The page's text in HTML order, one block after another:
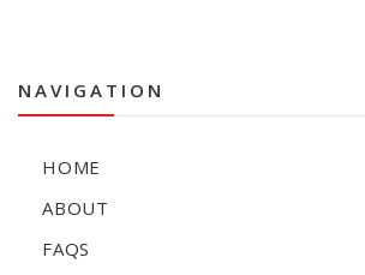
NAVIGATION
HOME
ABOUT
FAQS